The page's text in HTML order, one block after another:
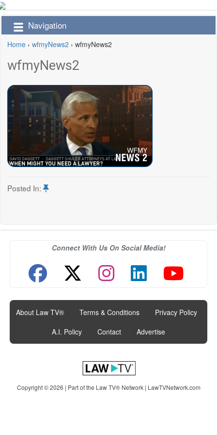
Navigation
Home › wfmyNews2 › wfmyNews2
wfmyNews2
Posted In:
Connect With Us On Social Media!
About Law TV® Terms & Conditions Privacy Policy
A.I. Policy
Contact Advertise
Copyright © 2026 | Part of the Law TV® Network | LawTVNetwork.com